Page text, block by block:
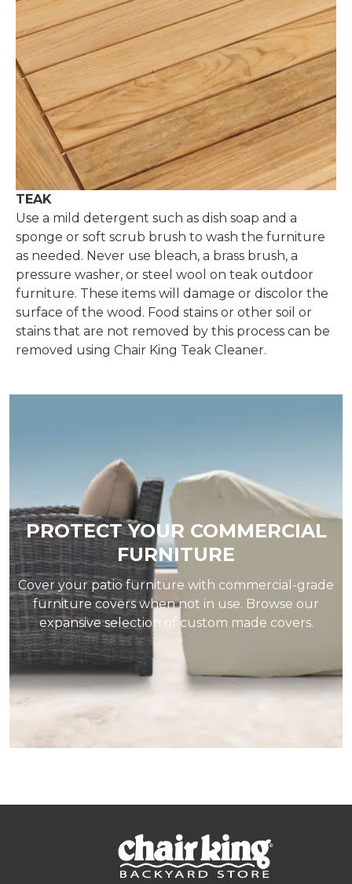
TEAK
Use a mild detergent such as dish soap and a
sponge or soft scrub brush to wash the furniture
as needed. Never use bleach, a brass brush, a
pressure washer, or steel wool on teak outdoor
furniture. These items will damage or discolor the
surface of the wood. Food stains or other soil or
stains that are not removed by this process can be
removed using Chair King Teak Cleaner.
PROTECT YOUR COMMERCIAL
FURNITURE
Cover your patio furniture with commercial-grade
furniture covers when not in use. Browse our
expansive selection of custom made covers.